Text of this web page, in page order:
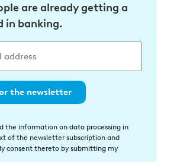
are already getting a
in banking.
the newsletter
the information on data processing in
of the newsletter subscription and
consent thereto by submitting my